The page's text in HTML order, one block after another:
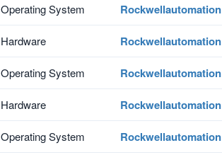
Operating System Rockwellautomation
Hardware Rockwellautomation
Operating System Rockwellautomation
Hardware Rockwellautomation
Operating System Rockwellautomation